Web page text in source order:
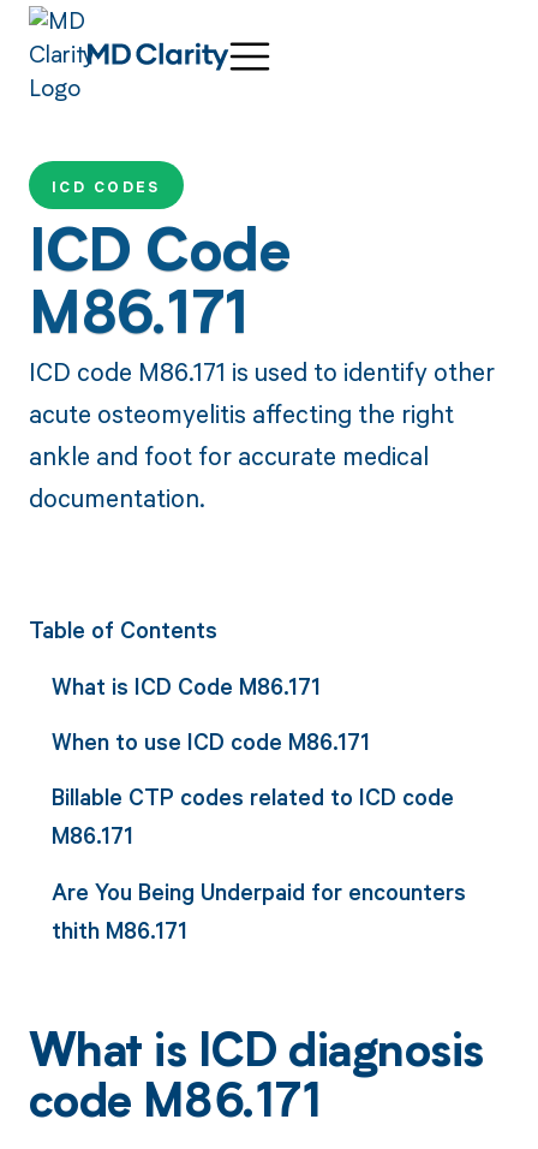
ICD CODES
ICD Code
M86.171
ICD code M86.171 is used to identify other
acute osteomyelitis affecting the right
ankle and foot for accurate medical
documentation.
Table of Contents
What is ICD Code M86.171
When to use ICD code M86.171
Billable CTP codes related to ICD code
M86.171
Are You Being Underpaid for encounters
thith M86.171
What is ICD diagnosis
code M86.171